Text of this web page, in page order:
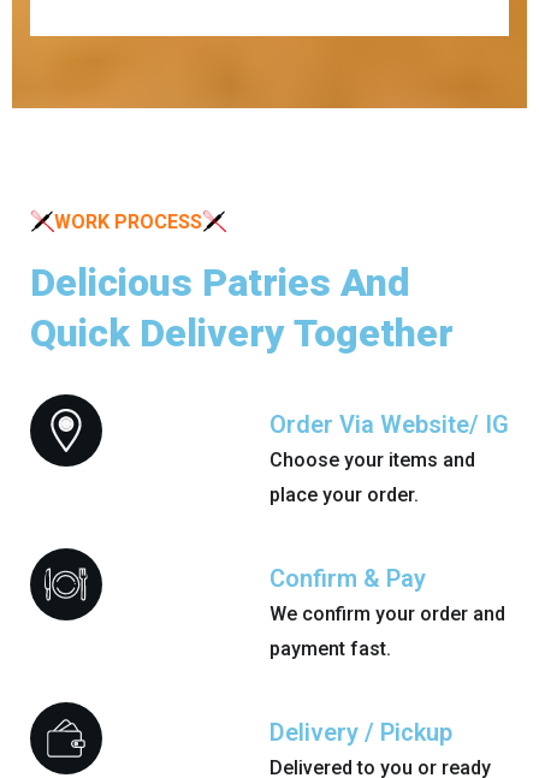
WORK PROCESS
Delicious Patries And
Quick Delivery Together
Order Via Website/ IG
Choose your items and
place your order.
Confirm & Pay
We confirm your order and
payment fast.
Delivery / Pickup
Delivered to you or ready